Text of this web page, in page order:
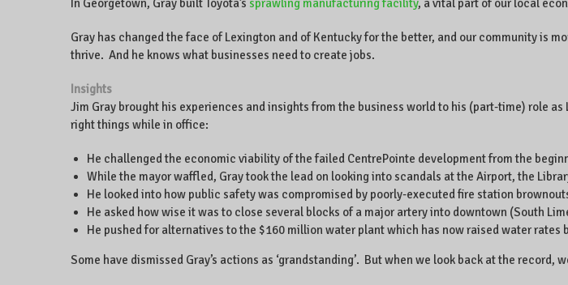
In Georgetown, Gray built Toyota’s sprawling manufacturing facility, a vital part of our local
Gray has changed the face of Lexington and of Kentucky for the better, and our community is
thrive. And he knows what businesses need to create jobs.
Insights
Jim Gray brought his experiences and insights from the business world to his (part-time) role
right things while in office:
He challenged the economic viability of the failed CentrePointe development from the
While the mayor waffled, Gray took the lead on looking into scandals at the Airport, the
He looked into how public safety was compromised by poorly-executed fire station
He asked how wise it was to close several blocks of a major artery into downtown (South
He pushed for alternatives to the $160 million water plant which has now raised water rates
Some have dismissed Gray’s actions as ‘grandstanding’. But when we look back at the